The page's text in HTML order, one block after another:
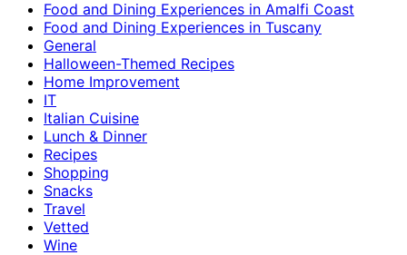
Food and Dining Experiences in Amalfi Coast
Food and Dining Experiences in Tuscany
General
Halloween-Themed Recipes
Home Improvement
IT
Italian Cuisine
Lunch & Dinner
Recipes
Shopping
Snacks
Travel
Vetted
Wine